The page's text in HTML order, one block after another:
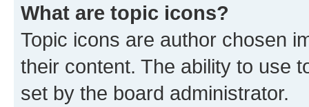
What are topic icons?
Topic icons are author chosen
their content. The ability to use
set by the board administrator.